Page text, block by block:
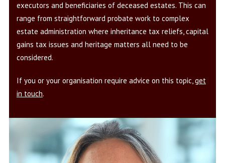
executors and beneficiaries of deceased estates. This can
range from straightforward probate work to complex
estate administration where inheritance tax reliefs, capital
gains tax issues and heritage matters all need to be
considered.
If you or your organisation require advice on this topic,get
in touch.